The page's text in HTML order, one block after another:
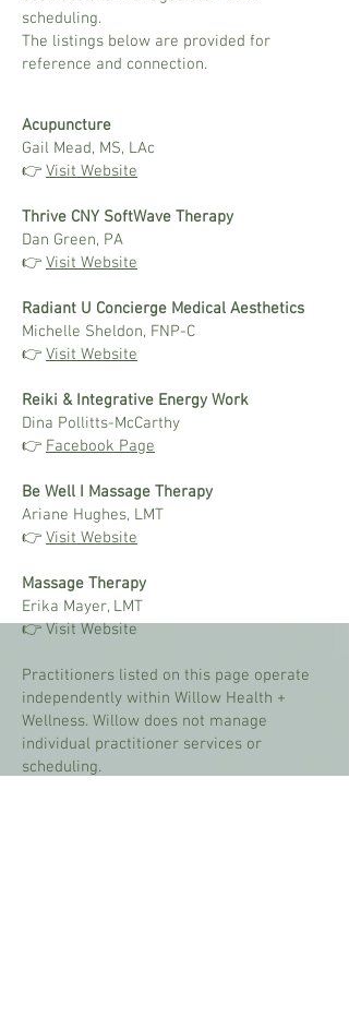
scheduling.
The listings below are provided for
reference and connection.
Acupuncture
Gail Mead, MS, LAc
👉 Visit Website
Thrive CNY SoftWave Therapy
Dan Green, PA
👉 Visit Website
Radiant U Concierge Medical Aesthetics
Michelle Sheldon, FNP-C
👉 Visit Website
Reiki & Integrative Energy Work
Dina Pollitts-McCarthy
👉 Facebook Page
Be Well I Massage Therapy
Ariane Hughes, LMT
👉 Visit Website
Massage Therapy
Erika Mayer, LMT
👉 Visit Website
​Practitioners listed on this page operate
independently within Willow Health +
Wellness. Willow does not manage
individual practitioner services or
scheduling.